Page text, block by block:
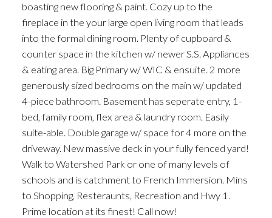
boasting new flooring & paint. Cozy up to the
fireplace in the your large open living room that leads
into the formal dining room. Plenty of cupboard &
counter space in the kitchen w/ newer S.S. Appliances
& eating area. Big Primary w/ WIC & ensuite. 2 more
generously sized bedrooms on the main w/ updated
4-piece bathroom. Basement has seperate entry, 1-
bed, family room, flex area & laundry room. Easily
suite-able. Double garage w/ space for 4 more on the
driveway. New massive deck in your fully fenced yard!
Walk to Watershed Park or one of many levels of
schools and is catchment to French Immersion. Mins
to Shopping, Resteraunts, Recreation and Hwy 1.
Prime location at its finest! Call now!